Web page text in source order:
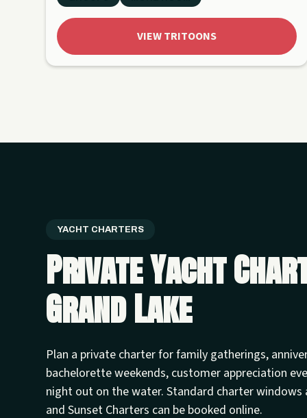
VIEW TRITOONS
YACHT CHARTERS
Private Yacht
Grand Lake
Plan a private charter for family gatherings,
bachelorette weekends, customer appreciation
night out on the water. Standard charter windows
and Sunset Charters can be booked online.